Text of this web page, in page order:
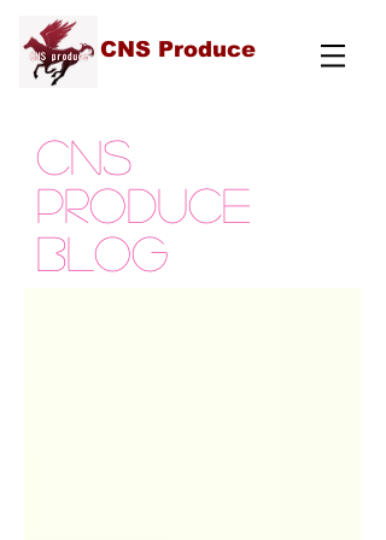
CNS Produce
cns
produce
blog